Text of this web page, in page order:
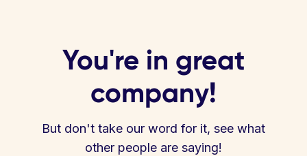
You're in great
company!
But don't take our word for it, see what
other people are saying!